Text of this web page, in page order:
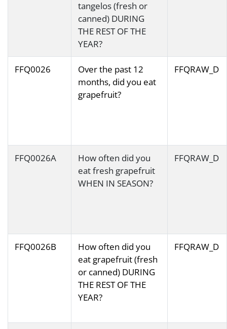
tangelos (fresh or
canned) DURING
THE REST OF THE
YEAR?
FFQ0026
Over the past 12
months, did you eat
grapefruit?
FFQRAW_D
FFQ0026A
How often did you
eat fresh grapefruit
WHEN IN SEASON?
FFQRAW_D
FFQ0026B
How often did you
eat grapefruit (fresh
or canned) DURING
THE REST OF THE
YEAR?
FFQRAW_D